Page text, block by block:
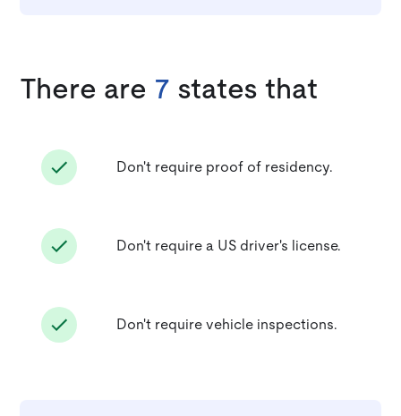
There are 7 states that
Don't require proof of residency.
Don't require a US driver's license.
Don't require vehicle inspections.